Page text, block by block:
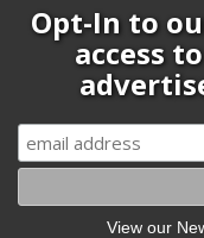
Opt-In to
access
View our